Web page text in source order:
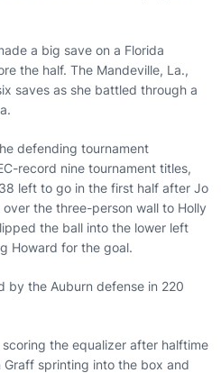
a big save on a Florida
the half. The Mandeville, La.,
saves as she battled through a
defending tournament
record nine tournament titles,
left to go in the first half after Jo
the three-person wall to Holly
the ball into the lower left
Howard for the goal.
by the Auburn defense in 220
the equalizer after halftime
Graff sprinting into the box and